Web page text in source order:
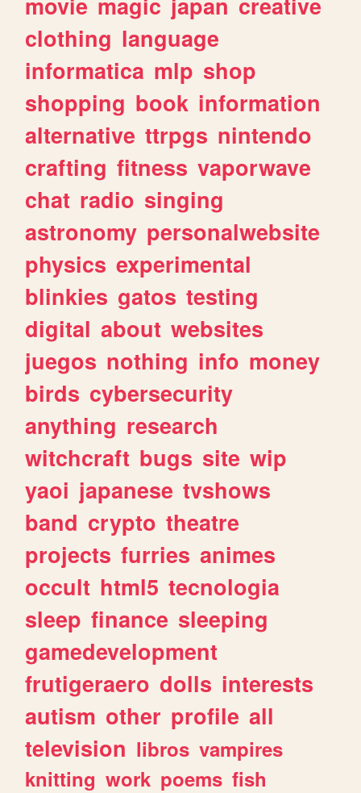
clothing language
informatica mlp shop
shopping book information
alternative ttrpgs nintendo
crafting fitness vaporwave
chat radio singing
astronomy personalwebsite
physics experimental
blinkies gatos testing
digital about websites
juegos nothing info money
birds cybersecurity
anything research
witchcraft bugs site wip
yaoi japanese tvshows
band crypto theatre
projects furries animes
occult html5 tecnologia
sleep finance sleeping
gamedevelopment
frutigeraero dolls interests
autism other profile all
television libros vampires
knitting work poems fish